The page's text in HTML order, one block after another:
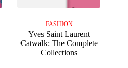
FASHION
Yves Saint Laurent
Catwalk: The Complete
Collections